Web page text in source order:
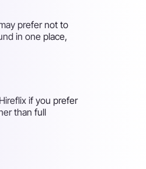
prefer not to
in one place,
if you prefer
than full